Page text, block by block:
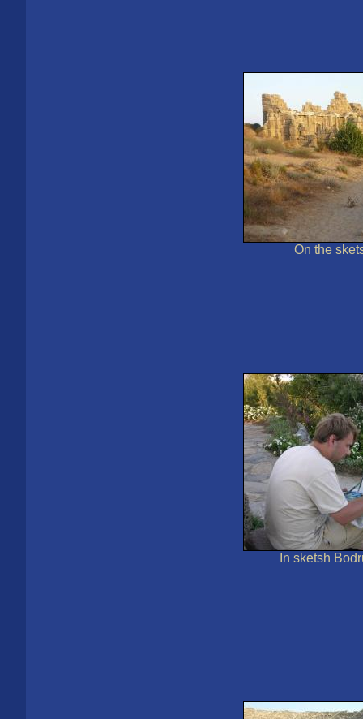
On the
In sketsh